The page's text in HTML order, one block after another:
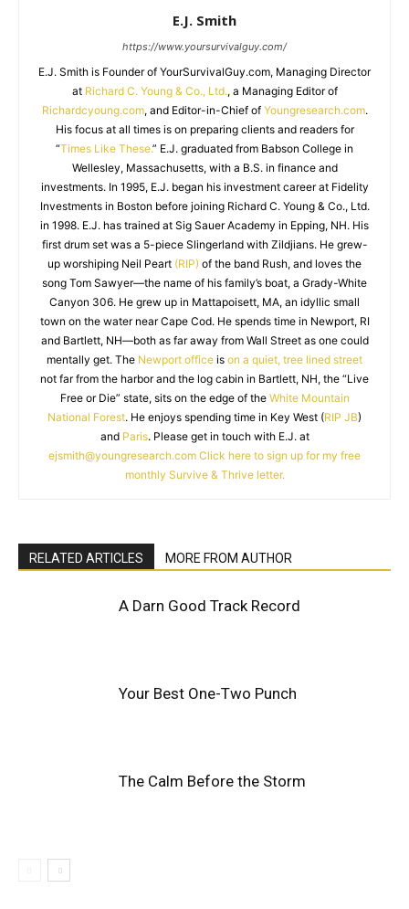
E.J. Smith
https://www.yoursurvivalguy.com/
E.J. Smith is Founder of YourSurvivalGuy.com, Managing Director
at Richard C. Young & Co., Ltd., a Managing Editor of
Richardcyoung.com, and Editor-in-Chief of Youngresearch.com.
His focus at all times is on preparing clients and readers for
“Times Like These.” E.J. graduated from Babson College in
Wellesley, Massachusetts, with a B.S. in finance and
investments. In 1995, E.J. began his investment career at Fidelity
Investments in Boston before joining Richard C. Young & Co., Ltd.
in 1998. E.J. has trained at Sig Sauer Academy in Epping, NH. His
first drum set was a 5-piece Slingerland with Zildjians. He grew-
up worshiping Neil Peart (RIP) of the band Rush, and loves the
song Tom Sawyer—the name of his family’s boat, a Grady-White
Canyon 306. He grew up in Mattapoisett, MA, an idyllic small
town on the water near Cape Cod. He spends time in Newport, RI
and Bartlett, NH—both as far away from Wall Street as one could
mentally get. The Newport office is on a quiet, tree lined street
not far from the harbor and the log cabin in Bartlett, NH, the “Live
Free or Die” state, sits on the edge of the White Mountain
National Forest. He enjoys spending time in Key West (RIP JB)
and Paris. Please get in touch with E.J. at
ejsmith@youngresearch.com Click here to sign up for my free
monthly Survive & Thrive letter.
RELATED ARTICLES MORE FROM AUTHOR
A Darn Good Track Record
Your Best One-Two Punch
The Calm Before the Storm